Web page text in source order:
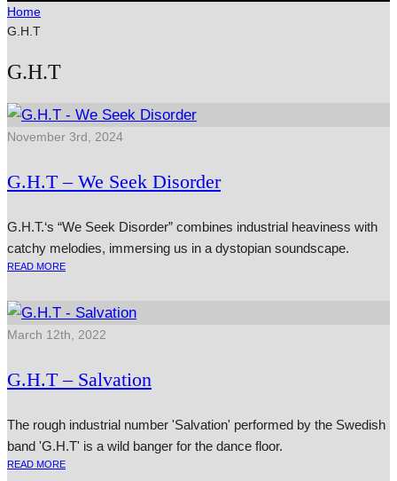
Home
G.H.T
G.H.T
November 3rd, 2024
G.H.T – We Seek Disorder
G.H.T.‘s “We Seek Disorder” combines industrial heaviness with
catchy melodies, immersing us in a dystopian soundscape.
READ MORE
March 12th, 2022
G.H.T – Salvation
The rough industrial number 'Salvation' performed by the Swedish
band 'G.H.T' is a wild banger for the dance floor.
READ MORE